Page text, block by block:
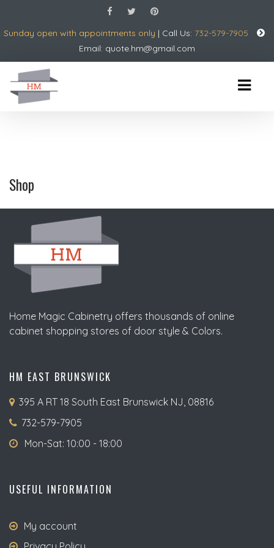
Sunday open with appointments only | Call Us: 732-579-7905
Email: quote.hm@gmail.com
Shop
Home Magic Cabinetry offers thousands of online
cabinet shopping stores of door style & Colors.
HM EAST BRUNSWICK
395 A RT 18 South East Brunswick NJ, 08816
732-579-7905
Mon-Sat: 10:00 - 18:00
USEFUL INFORMATION
My account